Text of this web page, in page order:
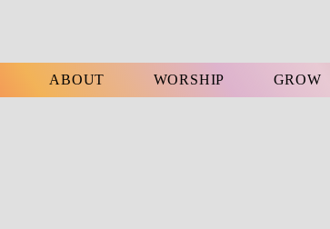
ABOUT WORSHIP GROW